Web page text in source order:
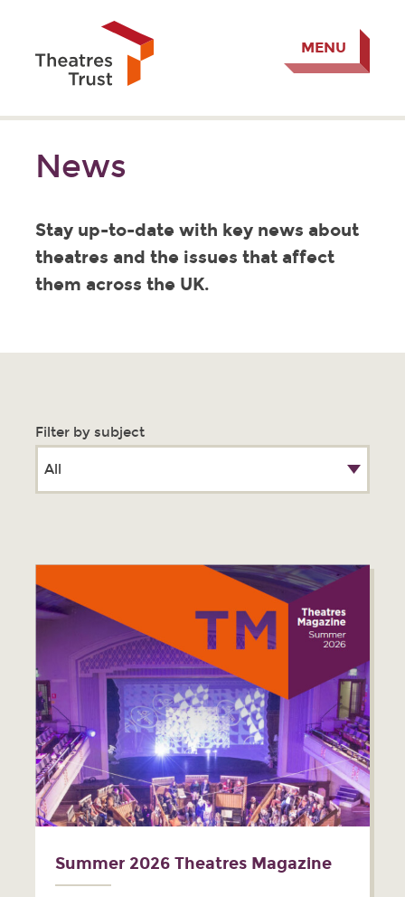
MENU
News
Stay up-to-date with key news about
theatres and the issues that affect
them across the UK.
Filter by subject
Summer 2026 Theatres Magazine